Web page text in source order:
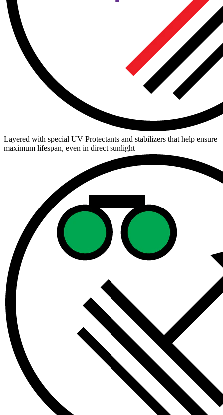
Layered with special UV Protectants and stabilizers that help ensure
maximum lifespan, even in direct sunlight